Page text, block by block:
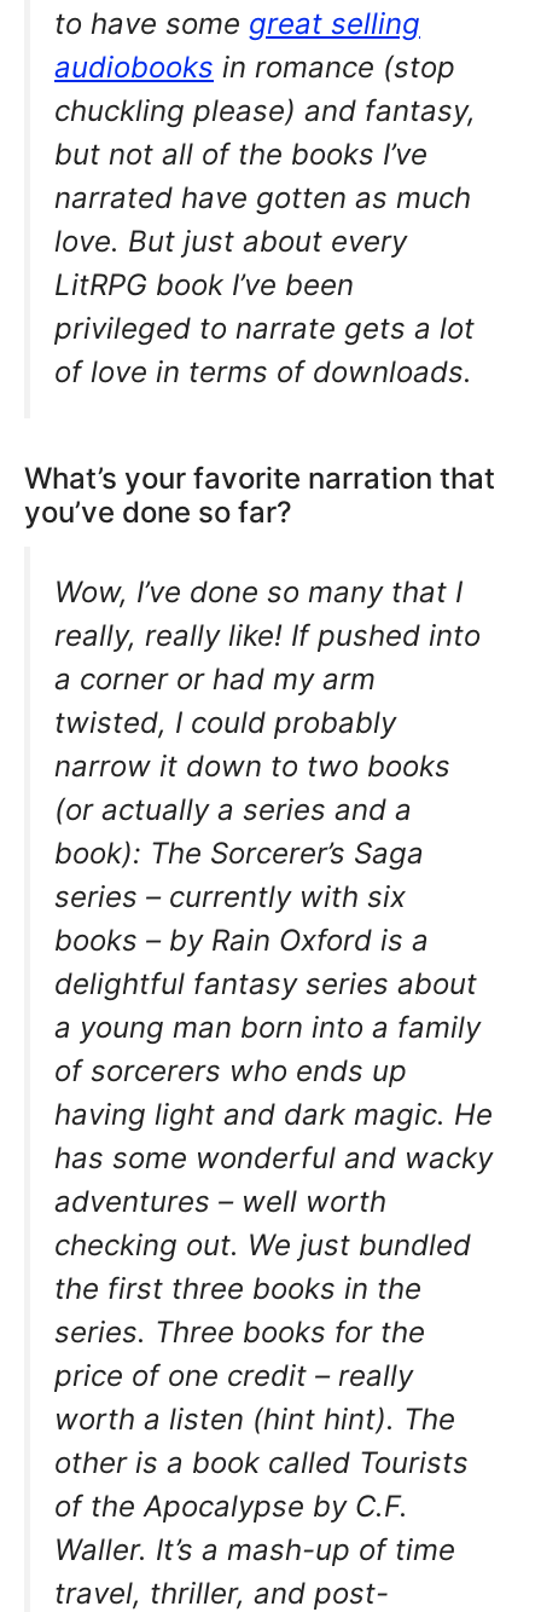
to have some great selling
audiobooks in romance (stop
chuckling please) and fantasy,
but not all of the books I’ve
narrated have gotten as much
love. But just about every
LitRPG book I’ve been
privileged to narrate gets a lot
of love in terms of downloads.
What’s your favorite narration that
you’ve done so far?
Wow, I’ve done so many that I
really, really like! If pushed into
a corner or had my arm
twisted, I could probably
narrow it down to two books
(or actually a series and a
book): The Sorcerer’s Saga
series – currently with six
books – by Rain Oxford is a
delightful fantasy series about
a young man born into a family
of sorcerers who ends up
having light and dark magic. He
has some wonderful and wacky
adventures – well worth
checking out. We just bundled
the first three books in the
series. Three books for the
price of one credit – really
worth a listen (hint hint). The
other is a book called Tourists
of the Apocalypse by C.F.
Waller. It’s a mash-up of time
travel, thriller, and post-